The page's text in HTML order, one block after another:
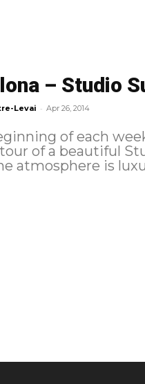
– Studio
Levai - Apr 26, 2014
of each
of a beautiful
atmosphere is